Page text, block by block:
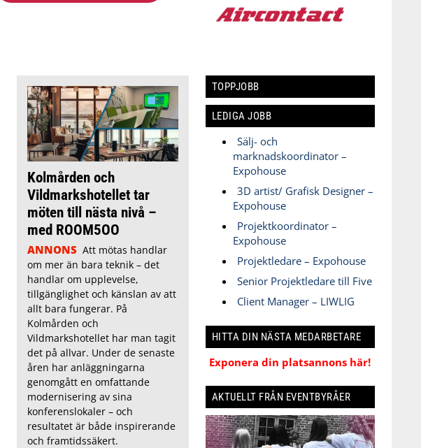
Kolmården och
Vildmarkshotellet tar
möten till nästa nivå –
med ROOM5OO
ANNONS Att mötas handlar
om mer än bara teknik – det
handlar om upplevelse,
tillgänglighet och känslan av att
allt bara fungerar. På
Kolmården och
Vildmarkshotellet har man tagit
det på allvar. Under de senaste
åren har anläggningarna
genomgått en omfattande
modernisering av sina
konferenslokaler – och
resultatet är både inspirerande
och framtidssäkert.
TOPPJOBB
LEDIGA JOBB
Sälj- och
marknadskoordinator –
Expohouse
3D artist/ Grafisk Designer –
Expohouse
Projektkoordinator –
Expohouse
Projektledare – Expohouse
Senior Projektledare till Five
Client Manager – LIWLIG
HITTA DIN NÄSTA MEDARBETARE
Exponera din platsannons här!
AKTUELLT FRÅN EVENTBYRÅER